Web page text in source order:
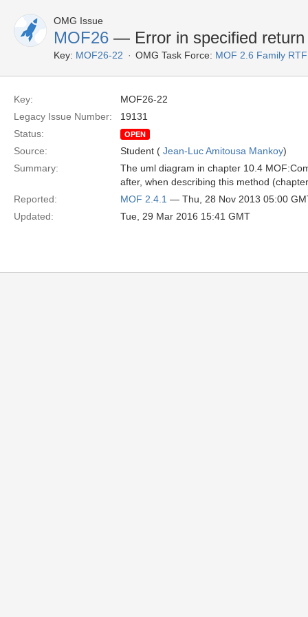
OMG Issue
MOF26 — Error in specified return
Key: MOF26-22 OMG Task Force: MOF 2.6 Family RTF
Key:
MOF26-22
Legacy Issue Number:
19131
Status:
OPEN
Source: Student ( Jean-Luc Amitousa Mankoy)
Summary:
The uml diagram in chapter 10.4
after, when describing this method
Reported:
MOF 2.4.1 — Thu, 28 Nov 2013 05:00
Updated:
Tue, 29 Mar 2016 15:41 GMT